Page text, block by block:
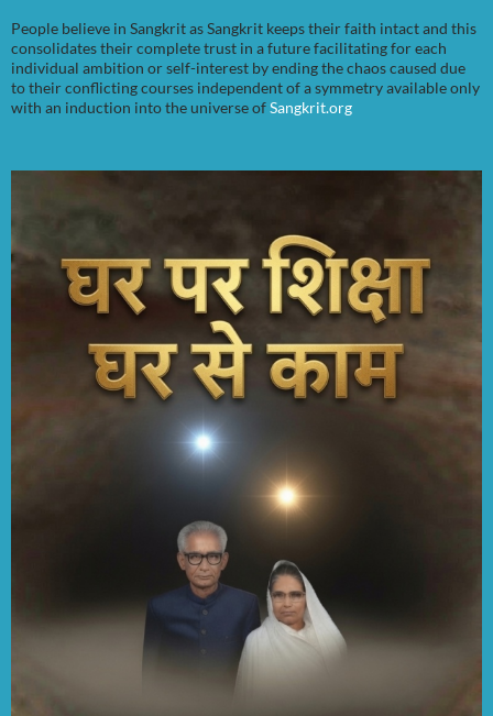
People believe in Sangkrit as Sangkrit keeps their faith intact and this
consolidates their complete trust in a future facilitating for each
individual ambition or self-interest by ending the chaos caused due
to their conflicting courses independent of a symmetry available only
with an induction into the universe ofSangkrit.org